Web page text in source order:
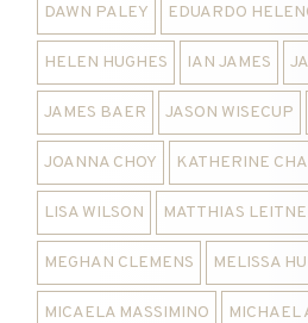
DAWN PALEY EDUARDO
HELEN HUGHES IAN JAMES
JAMES BAER JASON WISECUP
JOANNA CHOY KATHERINE
LISA WILSON MATTHIAS
MEGHAN CLEMENS MELISSA
MICAELA MASSIMINO MICHAEL